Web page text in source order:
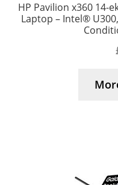
HP Pavilion x360 14-
Laptop – Intel®